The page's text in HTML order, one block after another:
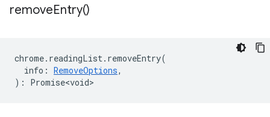
removeEntry()
chrome. readingList . removeEntry(
info : RemoveOptions,
) : Promise<void>